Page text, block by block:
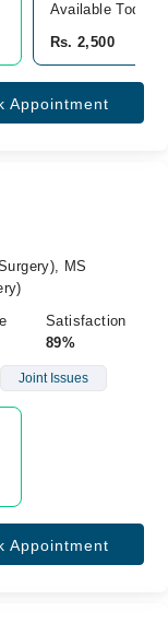
Available Today
Rs. 2,500
Appointment
MS
Satisfaction
89%
Joint Issues
Appointment